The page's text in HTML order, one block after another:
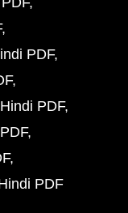
PDF
PDF
PDF